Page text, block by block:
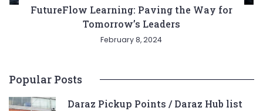
FutureFlow Learning: Paving the Way for
Tomorrow’s Leaders
February 8, 2024
Popular Posts
Daraz Pickup Points / Daraz Hub list